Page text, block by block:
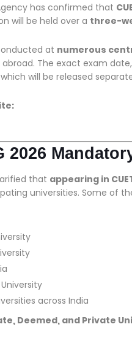
has confirmed that
will be held over a three-
at numerous
The exact exam
will be released
2026
that appearing in
universities. Some of
across India
Deemed, and Private